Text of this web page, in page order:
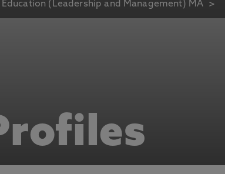
Education (Leadership and Management) MA